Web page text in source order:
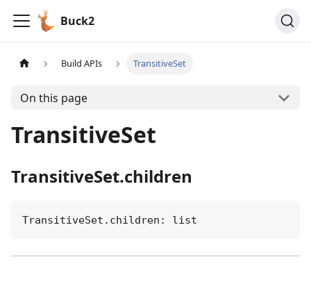
Buck2
Build APIs TransitiveSet
On this page
TransitiveSet
TransitiveSet.children
TransitiveSet.children: list